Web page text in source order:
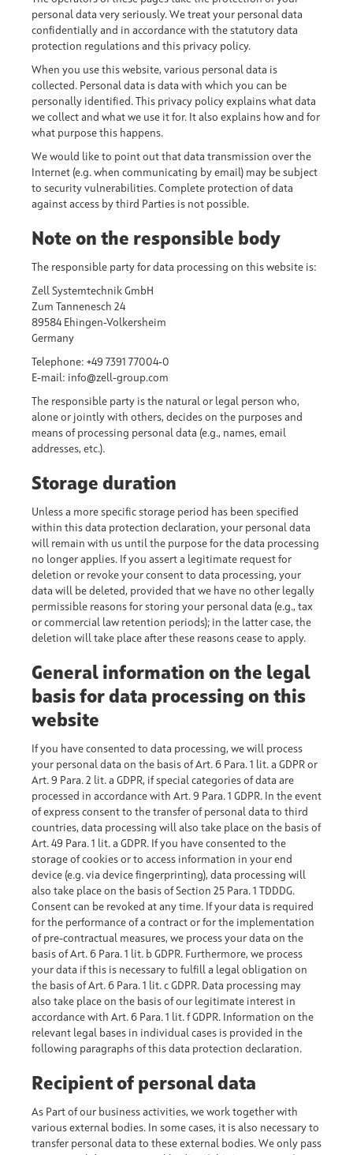
personal data very seriously. We treat your personal data
confidentially and in accordance with the statutory data
protection regulations and this privacy policy.
When you use this website, various personal data is
collected. Personal data is data with which you can be
personally identified. This privacy policy explains what data
we collect and what we use it for. It also explains how and for
what purpose this happens.
We would like to point out that data transmission over the
Internet (e.g. when communicating by email) may be subject
to security vulnerabilities. Complete protection of data
against access by third Parties is not possible.
Note on the responsible body
The responsible party for data processing on this website is:
Zell Systemtechnik GmbH
Zum Tannenesch 24
89584 Ehingen-Volkersheim
Germany
Telephone: +49 7391 77004-0
E-mail: info@zell-group.com
The responsible party is the natural or legal person who,
alone or jointly with others, decides on the purposes and
means of processing personal data (e.g., names, email
addresses, etc.).
Storage duration
Unless a more specific storage period has been specified
within this data protection declaration, your personal data
will remain with us until the purpose for the data processing
no longer applies. If you assert a legitimate request for
deletion or revoke your consent to data processing, your
data will be deleted, provided that we have no other legally
permissible reasons for storing your personal data (e.g., tax
or commercial law retention periods); in the latter case, the
deletion will take place after these reasons cease to apply.
General information on the legal
basis for data processing on this
website
If you have consented to data processing, we will process
your personal data on the basis of Art. 6 Para. 1 lit. a GDPR or
Art. 9 Para. 2 lit. a GDPR, if special categories of data are
processed in accordance with Art. 9 Para. 1 GDPR. In the event
of express consent to the transfer of personal data to third
countries, data processing will also take place on the basis of
Art. 49 Para. 1 lit. a GDPR. If you have consented to the
storage of cookies or to access information in your end
device (e.g. via device fingerprinting), data processing will
also take place on the basis of Section 25 Para. 1 TDDDG.
Consent can be revoked at any time. If your data is required
for the performance of a contract or for the implementation
of pre-contractual measures, we process your data on the
basis of Art. 6 Para. 1 lit. b GDPR. Furthermore, we process
your data if this is necessary to fulfill a legal obligation on
the basis of Art. 6 Para. 1 lit. c GDPR. Data processing may
also take place on the basis of our legitimate interest in
accordance with Art. 6 Para. 1 lit. f GDPR. Information on the
relevant legal bases in individual cases is provided in the
following paragraphs of this data protection declaration.
Recipient of personal data
As Part of our business activities, we work together with
various external bodies. In some cases, it is also necessary to
transfer personal data to these external bodies. We only pass